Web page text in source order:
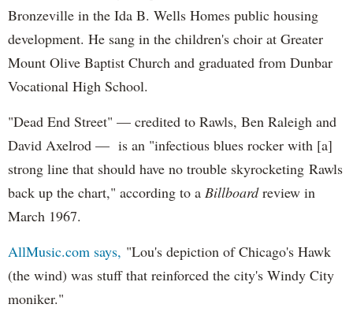
Bronzeville in the Ida B. Wells Homes public housing
development. He sang in the children's choir at Greater
Mount Olive Baptist Church and graduated from Dunbar
Vocational High School.
"Dead End Street" — credited to Rawls, Ben Raleigh and
David Axelrod — is an "infectious blues rocker with [a]
strong line that should have no trouble skyrocketing Rawls
back up the chart," according to a Billboardreview in
March 1967.
AllMusic.com says, "Lou's depiction of Chicago's Hawk
(the wind) was stuff that reinforced the city's Windy City
moniker."